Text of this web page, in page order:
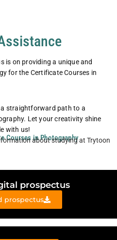
is on providing a unique and
for the Certificate Courses in
straightforward path to a
Let your creativity shine
with us!
Courses in Photography
about studying at Trytoon
prospectus
prospectus